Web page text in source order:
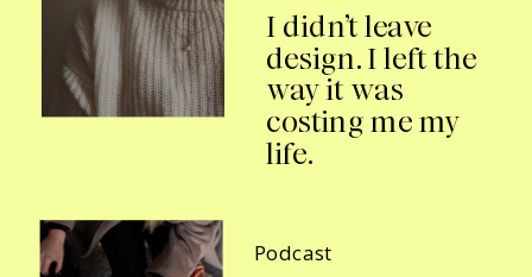
I didn’t leave
design. I left the
way it was
costing me my
life.
Podcast